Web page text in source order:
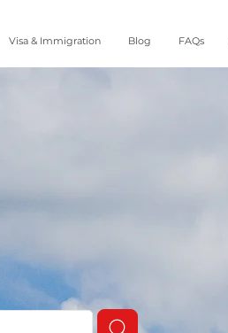
Visa & Immigration Blog FAQs